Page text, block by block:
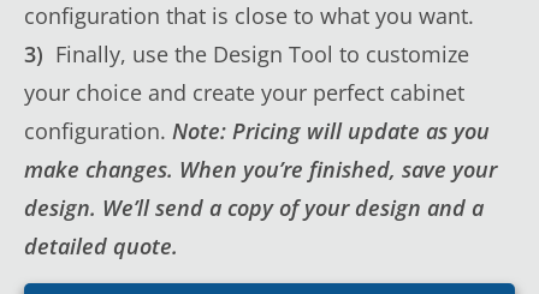
configuration that is close to what you want.
3) Finally, use the Design Tool to customize
your choice and create your perfect cabinet
configuration. Note: Pricing will update as you
make changes. When you’re finished, save your
design. We’ll send a copy of your design and a
detailed quote.